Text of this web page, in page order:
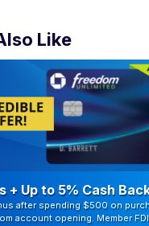
Like
+ Up to 5% Cash
after spending $500 on
account opening. Member